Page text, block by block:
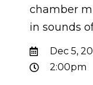
chamber
in sounds
Dec 5,
2:00pm